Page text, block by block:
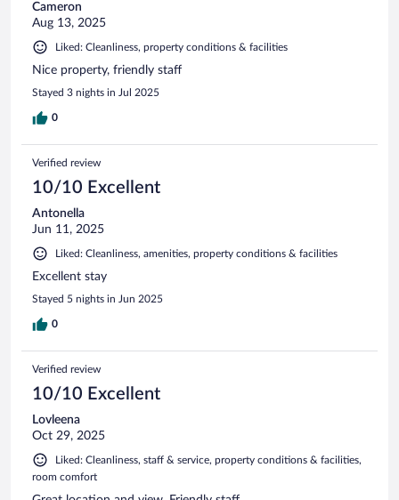
Cameron
Aug 13, 2025
Liked: Cleanliness, property conditions & facilities
Nice property, friendly staff
Stayed 3 nights in Jul 2025
0
Verified review
10/10 Excellent
Antonella
Jun 11, 2025
Liked: Cleanliness, amenities, property conditions & facilities
Excellent stay
Stayed 5 nights in Jun 2025
0
Verified review
10/10 Excellent
Lovleena
Oct 29, 2025
Liked: Cleanliness, staff & service, property conditions & facilities,
room comfort